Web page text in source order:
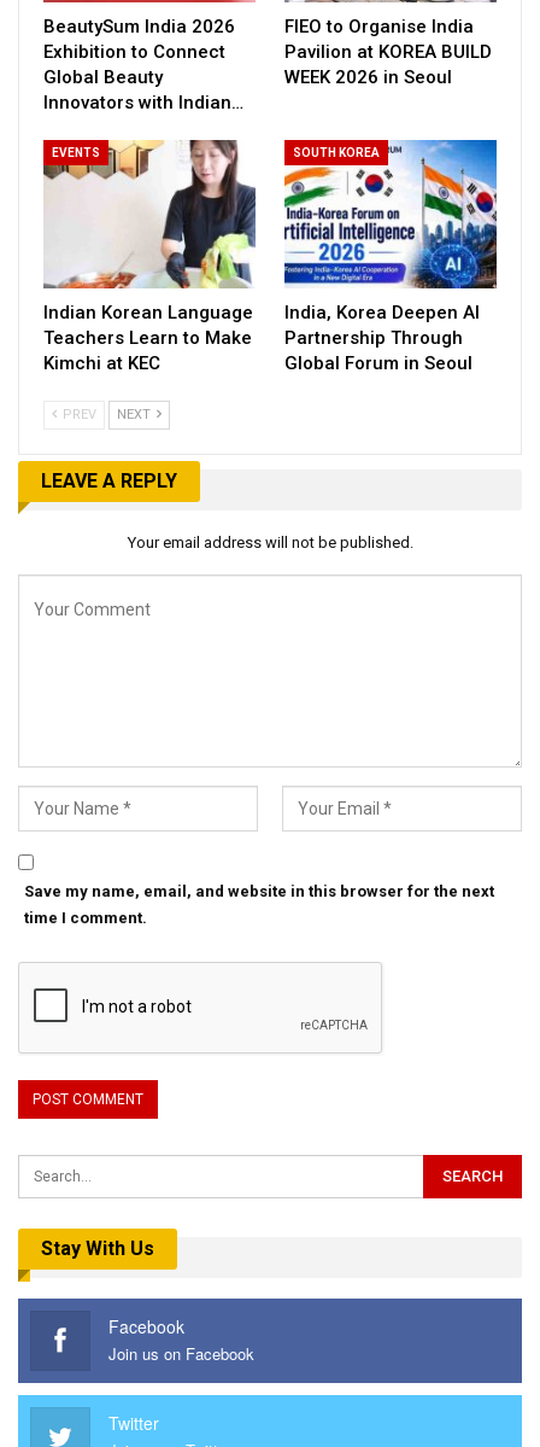
BeautySum India 2026
Exhibition to Connect
Global Beauty
Innovators with Indian…
FIEO to Organise India
Pavilion at KOREA BUILD
WEEK 2026 in Seoul
EVENTS
Indian Korean Language
Teachers Learn to Make
Kimchi at KEC
SOUTH KOREA
India, Korea Deepen AI
Partnership Through
Global Forum in Seoul
PREV NEXT
LEAVE A REPLY
Your email address will not be published.
Save my name, email, and website in this browser for the next
time I comment.
Stay With Us
Facebook
Join us on Facebook
Twitter